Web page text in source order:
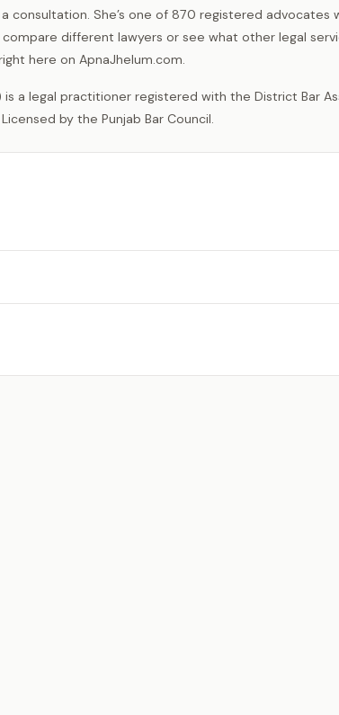
consultation. She’s one of 870 registered advocates
different lawyers or see what other legal
here on ApnaJhelum.com.
by the Punjab Bar Council.